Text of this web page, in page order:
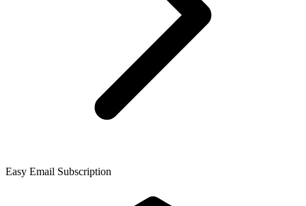
Easy Email Subscription